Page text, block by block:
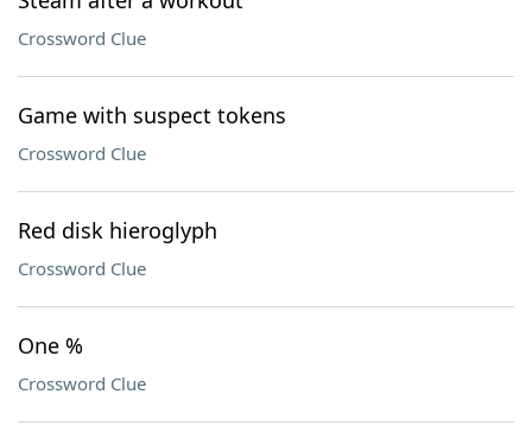
Crossword Clue
Game with suspect tokens
Crossword Clue
Red disk hieroglyph
Crossword Clue
One %
Crossword Clue